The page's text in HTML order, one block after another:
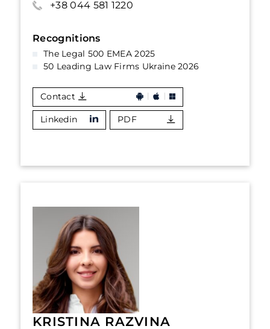
+38 044 581 1220
Recognitions
The Legal 500 EMEA 2025
50 Leading Law Firms Ukraine 2026
Contact
Linkedin PDF
KRISTINA RAZVINA